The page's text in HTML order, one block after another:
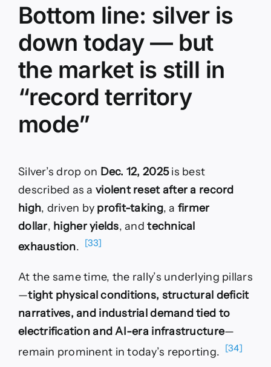
Bottom line: silver is
down today — but
the market is still in
“record territory
mode”
Silver’s drop on Dec. 12, 2025is best
described as aviolent reset after a record
high, driven by profit-taking, a firmer
dollar, higher yields, andtechnical
exhaustion. [33]
At the same time, the rally’s underlying pillars
—tight physical conditions, structural deficit
narratives, and industrial demand tied to
electrification and AI-era infrastructure—
remain prominent in today’s reporting. [34]